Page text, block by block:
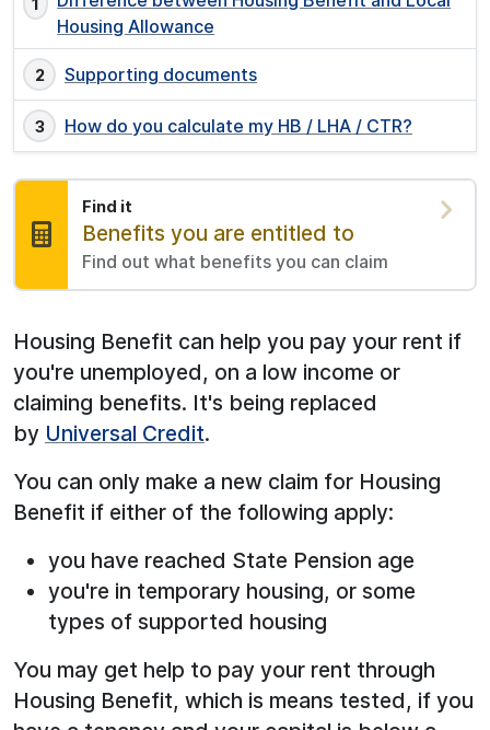
Housing Allowance
Supporting documents
How do you calculate my HB / LHA / CTR?
Find it
Find:
Benefits you are entitled to
Find out what benefits you can claim
Housing Benefit can help you pay your rent if
you're unemployed, on a low income or
claiming benefits. It's being replaced
by Universal Credit.
You can only make a new claim for Housing
Benefit if either of the following apply:
you have reached State Pension age
you're in temporary housing, or some
types of supported housing
You may get help to pay your rent through
Housing Benefit, which is means tested, if you